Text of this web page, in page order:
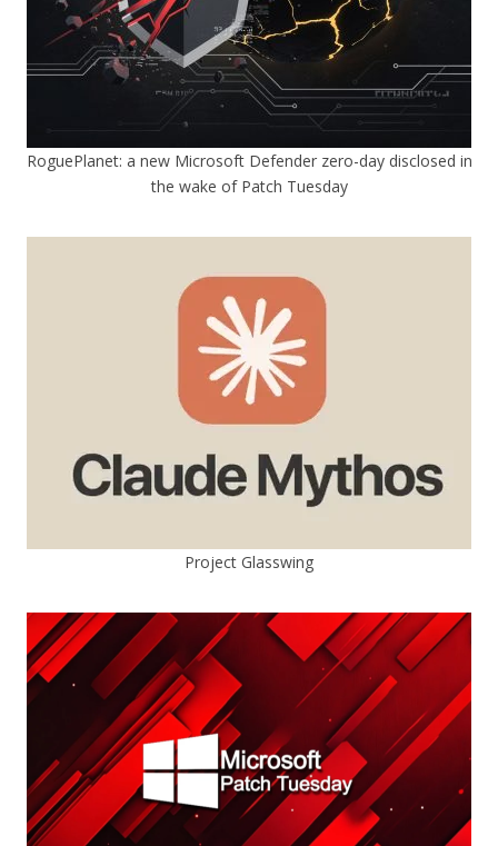
RoguePlanet: a new Microsoft Defender zero-day disclosed in
the wake of Patch Tuesday
Project Glasswing